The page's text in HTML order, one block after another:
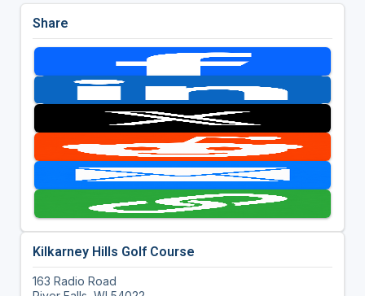
Share
Kilkarney Hills Golf Course
163 Radio Road